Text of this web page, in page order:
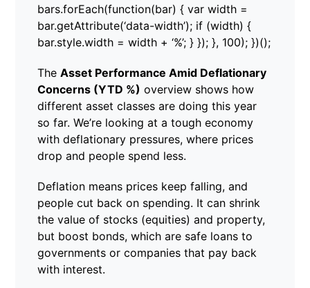
bars.forEach(function(bar) { var width =
bar.getAttribute(‘data-width’); if (width) {
bar.style.width = width + ‘%’; } }); }, 100); })();
TheAsset Performance Amid Deflationary
Concerns (YTD %) overview shows how
different asset classes are doing this year
so far. We’re looking at a tough economy
with deflationary pressures, where prices
drop and people spend less.
Deflation means prices keep falling, and
people cut back on spending. It can shrink
the value of stocks (equities) and property,
but boost bonds, which are safe loans to
governments or companies that pay back
with interest.